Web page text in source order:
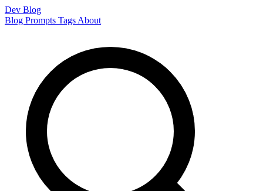
Dev Blog
Blog Prompts Tags About